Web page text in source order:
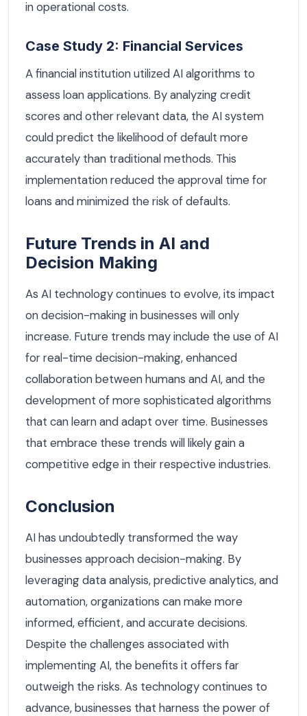
in operational costs.
Case Study 2: Financial Services
A financial institution utilized AI algorithms to
assess loan applications. By analyzing credit
scores and other relevant data, the AI system
could predict the likelihood of default more
accurately than traditional methods. This
implementation reduced the approval time for
loans and minimized the risk of defaults.
Future Trends in AI and
Decision Making
As AI technology continues to evolve, its impact
on decision-making in businesses will only
increase. Future trends may include the use of AI
for real-time decision-making, enhanced
collaboration between humans and AI, and the
development of more sophisticated algorithms
that can learn and adapt over time. Businesses
that embrace these trends will likely gain a
competitive edge in their respective industries.
Conclusion
AI has undoubtedly transformed the way
businesses approach decision-making. By
leveraging data analysis, predictive analytics, and
automation, organizations can make more
informed, efficient, and accurate decisions.
Despite the challenges associated with
implementing AI, the benefits it offers far
outweigh the risks. As technology continues to
advance, businesses that harness the power of